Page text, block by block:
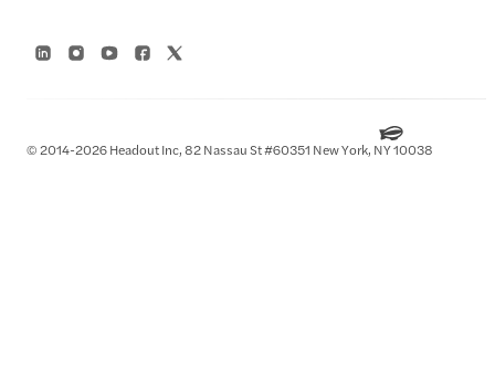
© 2014-2026 Headout Inc, 82 Nassau St #60351 New York, NY 10038